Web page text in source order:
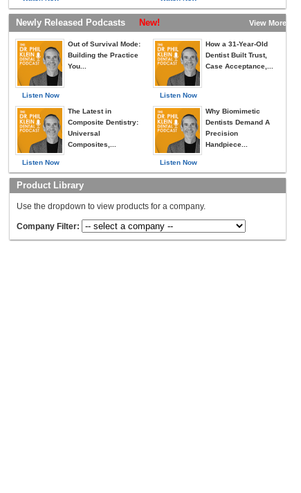
Newly Released Podcasts New! View More »
Listen Now
Out of Survival Mode:
Building the Practice
You...
Listen Now
The Latest in
Composite Dentistry:
Universal
Composites,...
Listen Now
How a 31-Year-Old
Dentist Built Trust,
Case Acceptance,...
Listen Now
Why Biomimetic
Dentists Demand A
Precision
Handpiece...
Product Library
Use the dropdown to view products for a company.
Company Filter: